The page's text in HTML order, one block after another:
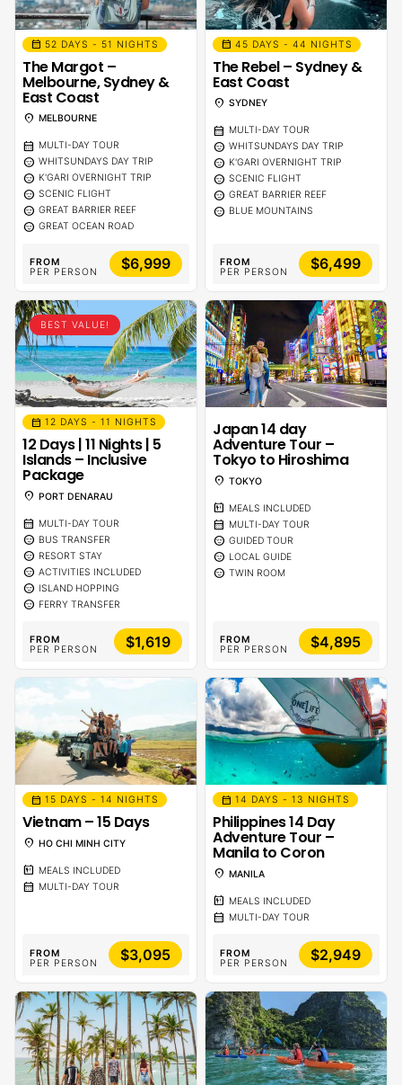
calendar_month 52 DAYS - 51 NIGHTS
The Margot –
Melbourne, Sydney &
East Coast
location_on MELBOURNE
calendar_month MULTI-DAY TOUR
sentiment_calm WHITSUNDAYS DAY TRIP
sentiment_calm K'GARI OVERNIGHT TRIP
sentiment_calm SCENIC FLIGHT
sentiment_calm GREAT BARRIER REEF
sentiment_calm GREAT OCEAN ROAD
FROM
PER PERSON
$6,999
calendar_month 45 DAYS - 44 NIGHTS
The Rebel – Sydney &
East Coast
location_on SYDNEY
calendar_month MULTI-DAY TOUR
sentiment_calm WHITSUNDAYS DAY TRIP
sentiment_calm K'GARI OVERNIGHT TRIP
sentiment_calm SCENIC FLIGHT
sentiment_calm GREAT BARRIER REEF
sentiment_calm BLUE MOUNTAINS
FROM
PER PERSON
$6,499
BEST VALUE!
calendar_month 12 DAYS - 11 NIGHTS
12 Days | 11 Nights | 5
Islands – Inclusive
Package
location_on PORT DENARAU
calendar_month MULTI-DAY TOUR
sentiment_calm BUS TRANSFER
sentiment_calm RESORT STAY
sentiment_calm ACTIVITIES INCLUDED
sentiment_calm ISLAND HOPPING
sentiment_calm FERRY TRANSFER
FROM
PER PERSON
$1,619
Japan 14 day
Adventure Tour –
Tokyo to Hiroshima
location_on TOKYO
calendar_meal MEALS INCLUDED
calendar_month MULTI-DAY TOUR
sentiment_calm GUIDED TOUR
sentiment_calm LOCAL GUIDE
sentiment_calm TWIN ROOM
FROM
PER PERSON
$4,895
calendar_month 15 DAYS - 14 NIGHTS
Vietnam – 15 Days
location_on HO CHI MINH CITY
calendar_meal MEALS INCLUDED
calendar_month MULTI-DAY TOUR
FROM
PER PERSON
$3,095
calendar_month 14 DAYS - 13 NIGHTS
Philippines 14 Day
Adventure Tour –
Manila to Coron
location_on MANILA
calendar_meal MEALS INCLUDED
calendar_month MULTI-DAY TOUR
FROM
PER PERSON
$2,949